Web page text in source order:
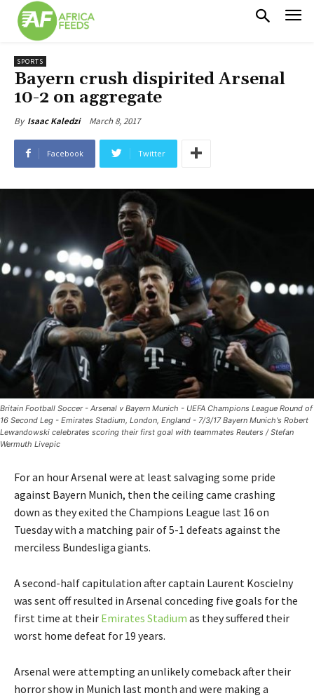
SPORTS
Bayern crush dispirited Arsenal
10-2 on aggregate
By Isaac Kaledzi March 8, 2017
Facebook Twitter
Britain Football Soccer - Arsenal v Bayern Munich - UEFA Champions League Round of
16 Second Leg - Emirates Stadium, London, England - 7/3/17 Bayern Munich's Robert
Lewandowski celebrates scoring their first goal with teammates Reuters / Stefan
Wermuth Livepic
For an hour Arsenal were at least salvaging some pride
against Bayern Munich, then the ceiling came crashing
down as they exited the Champions League last 16 on
Tuesday with a matching pair of 5-1 defeats against the
merciless Bundesliga giants.
A second-half capitulation after captain Laurent Koscielny
was sent off resulted in Arsenal conceding five goals for the
first time at their Emirates Stadium as they suffered their
worst home defeat for 19 years.
Arsenal were attempting an unlikely comeback after their
horror show in Munich last month and were making a